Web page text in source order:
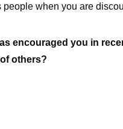
people when you are
encouraged you in
others?